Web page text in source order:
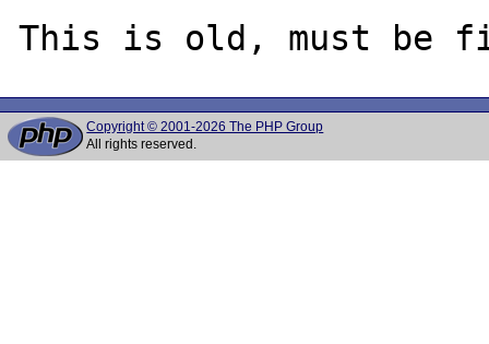
Copyright © 2001-2026 The PHP Group
All rights reserved.